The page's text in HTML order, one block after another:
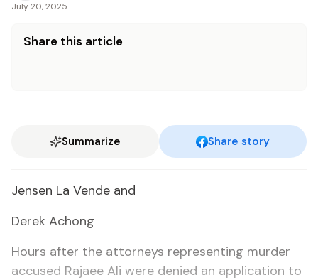
July 20, 2025
Share this article
Summarize Share story
Jensen La Vende and
Derek Achong
Hours af­ter the at­tor­neys rep­re­sent­ing mur­der
ac­cused Ra­jaee Ali were de­nied an ap­pli­ca­tion to